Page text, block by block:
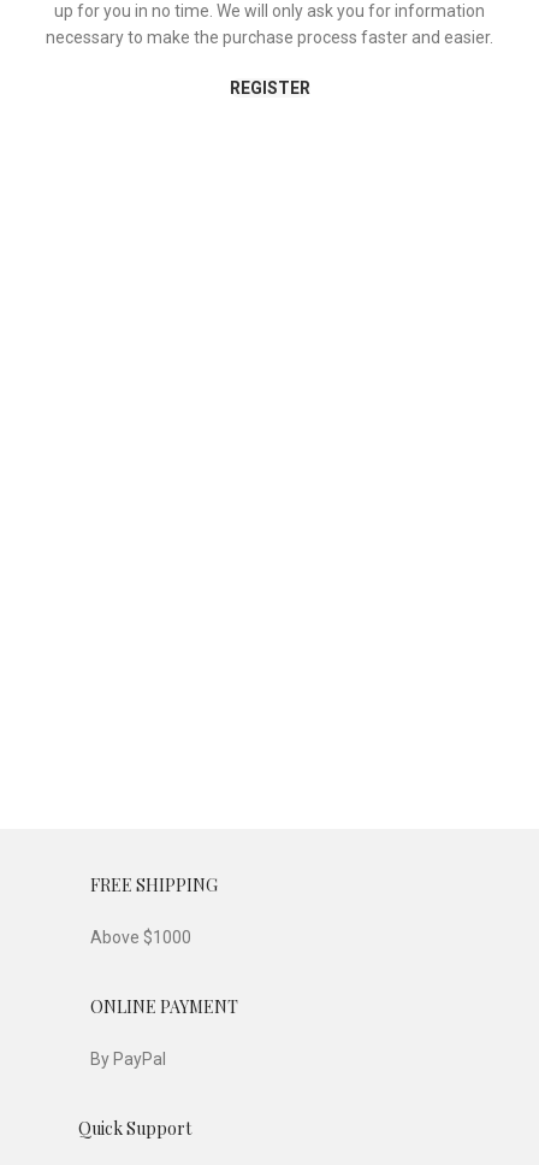
up for you in no time. We will only ask you for information
necessary to make the purchase process faster and easier.
REGISTER
FREE SHIPPING
Above $1000
ONLINE PAYMENT
By PayPal
Quick Support